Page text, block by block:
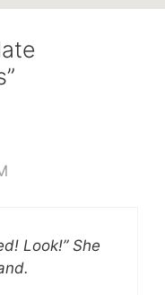
Look!” She